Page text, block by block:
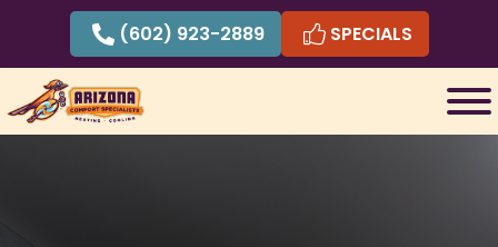
content
(602) 923-2889 SPECIALS